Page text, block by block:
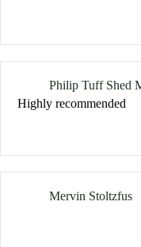
Philip Tuff Shed
Highly recommended
Mervin Stoltzfus